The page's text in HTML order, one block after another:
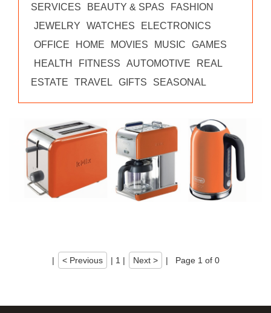
SERVICES
BEAUTY & SPAS
FASHION
JEWELRY
WATCHES
ELECTRONICS
OFFICE
HOME MOVIES MUSIC
GAMES
HEALTH
FITNESS AUTOMOTIVE
REAL
ESTATE
TRAVEL GIFTS SEASONAL
| < Previous | 1 | Next > | Page 1 of 0